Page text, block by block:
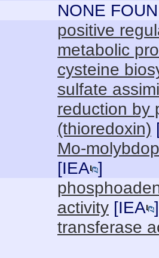
NONE
positive
metabolic
cysteine
sulfate
reduction by
(thioredoxin)
Mo-
[IEA ]
activity [IEA ]
transferase